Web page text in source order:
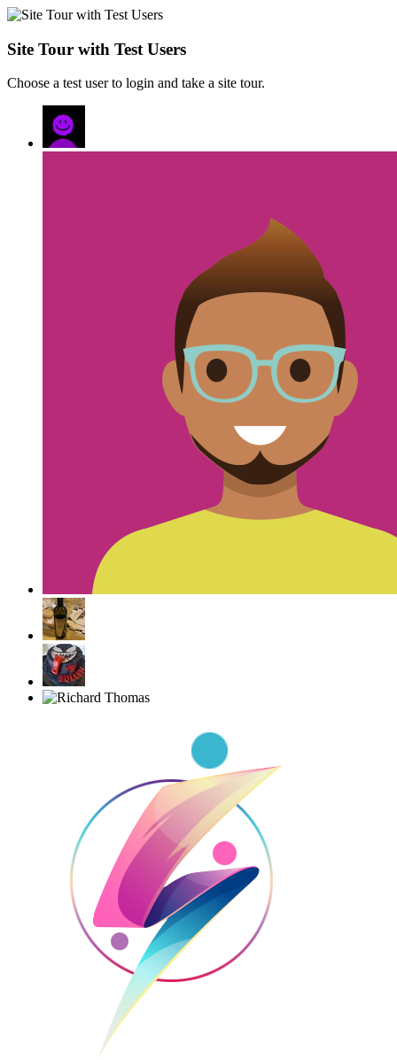
Site Tour with Test Users
Choose a test user to login and take a site tour.